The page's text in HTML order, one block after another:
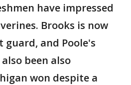
have impressed
Brooks is now
and Poole's
been also
won despite a